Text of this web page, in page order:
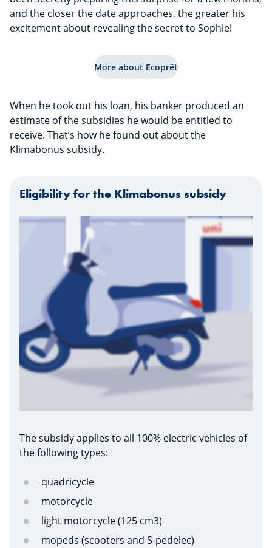
and the closer the date approaches, the greater his
excitement about revealing the secret to Sophie!
More about Ecoprêt
When he took out his loan, his banker produced an
estimate of the subsidies he would be entitled to
receive. That’s how he found out about the
Klimabonus subsidy.
Eligibility for the Klimabonus subsidy
The subsidy applies to all 100% electric vehicles of
the following types:
quadricycle
motorcycle
light motorcycle (125 cm3)
mopeds (scooters and S-pedelec)